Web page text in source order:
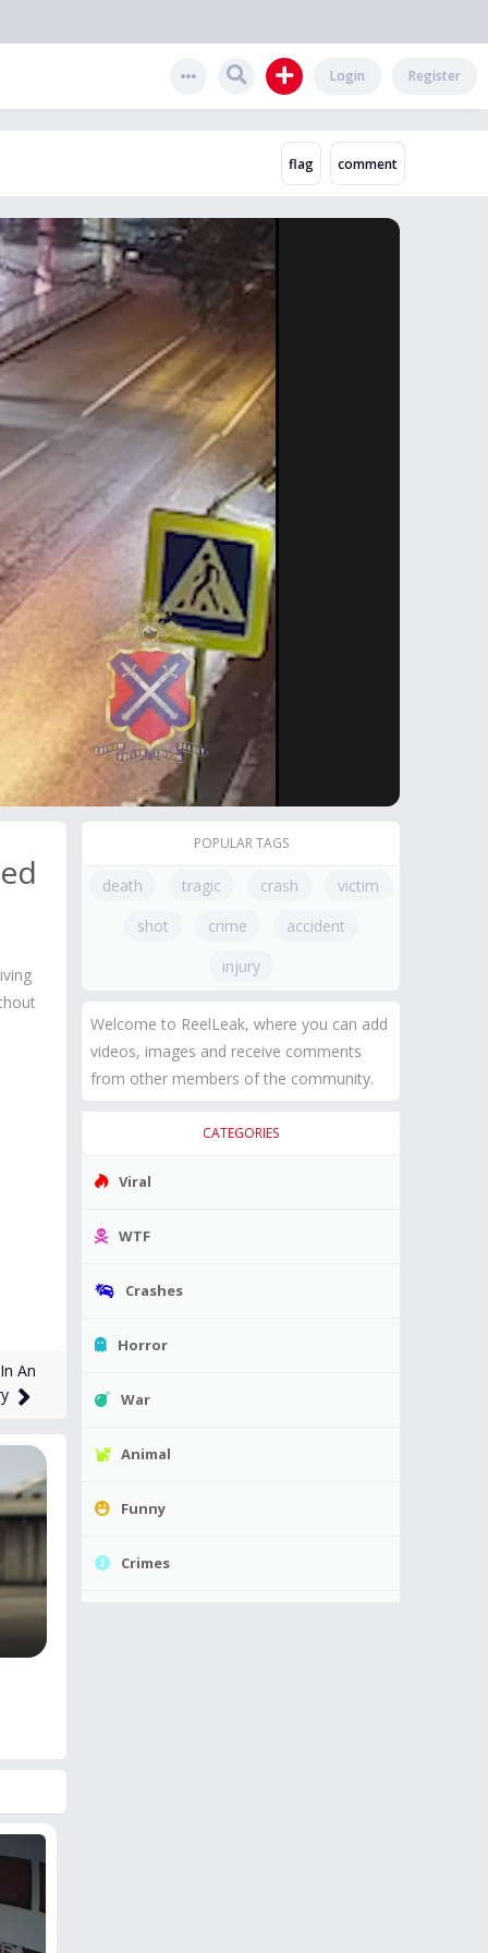
Register
Login
An
POPULAR TAGS
death tragic crash
victim
shot
crime
accident
injury
Welcome to ReelLeak, where you can add
videos, images and receive comments
from other members of the community.
CATEGORIES
Viral
WTF
Crashes
Horror
War
Animal
Funny
Crimes